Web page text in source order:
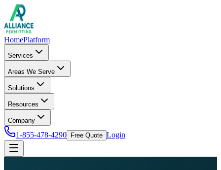
HomePlatform
Services
Areas We Serve
Solutions
Resources
Company
1-855-478-4290 Free Quote Login